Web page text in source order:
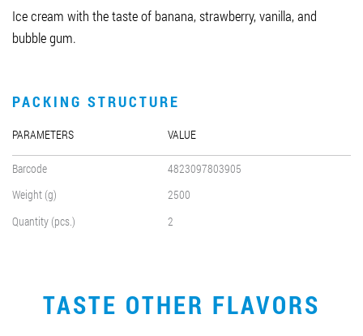
0412 48 28 17
Ice cream with the taste of banana, strawberry, vanilla, and
bubble gum.
PACKING STRUCTURE
PARAMETERS VALUE
Barcode
4823097803905
Weight (g)
2500
Quantity (pcs.)
2
TASTE OTHER FLAVORS